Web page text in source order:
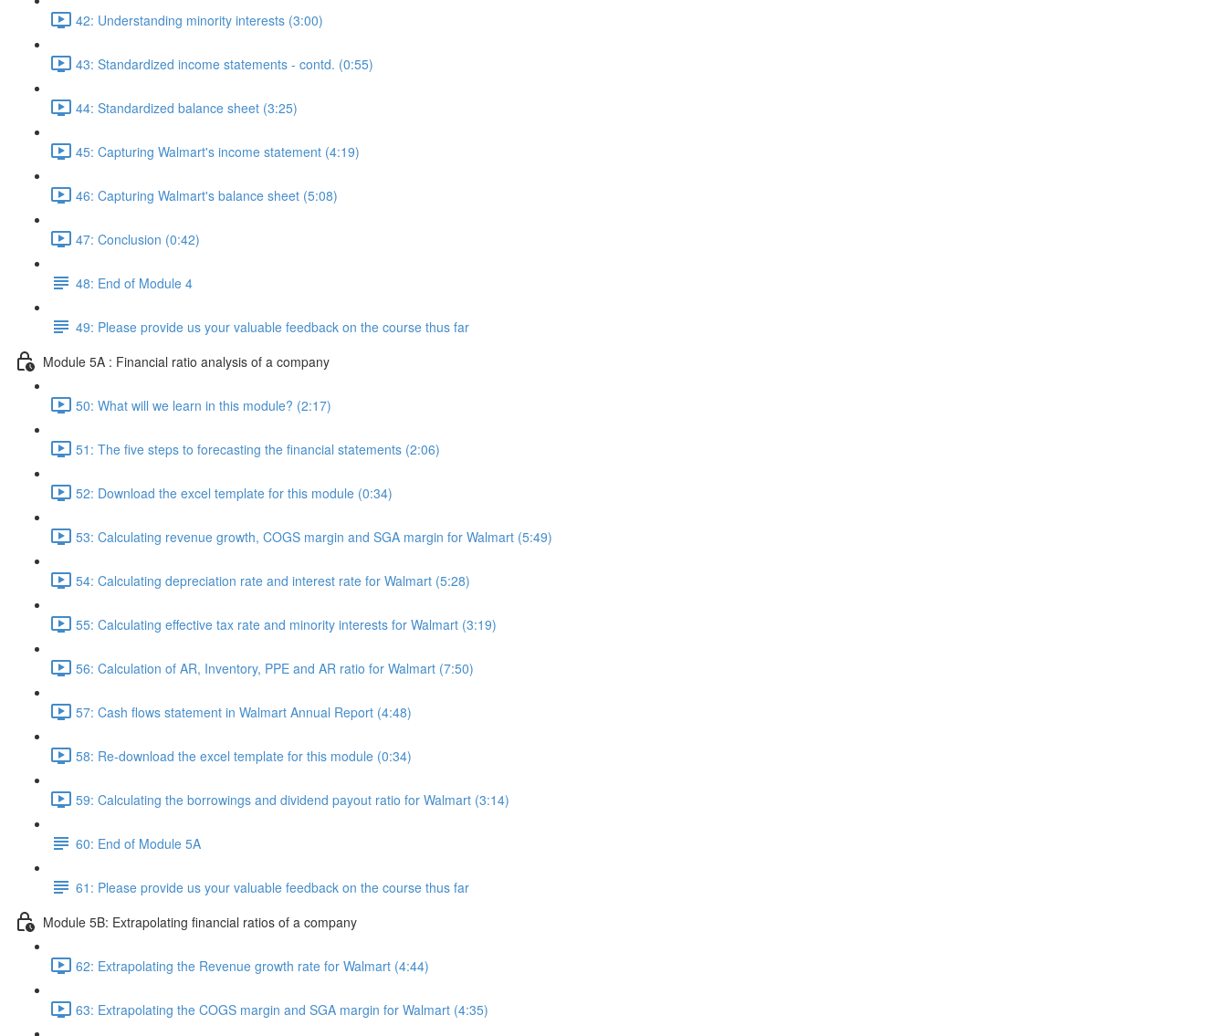
42: Understanding minority interests (3:00)
43: Standardized income statements - contd. (0:55)
44: Standardized balance sheet (3:25)
45: Capturing Walmart's income statement (4:19)
46: Capturing Walmart's balance sheet (5:08)
47: Conclusion (0:42)
48: End of Module 4
49: Please provide us your valuable feedback on the course thus far
Module 5A : Financial ratio analysis of a company
50: What will we learn in this module? (2:17)
51: The five steps to forecasting the financial statements (2:06)
52: Download the excel template for this module (0:34)
53: Calculating revenue growth, COGS margin and SGA margin for Walmart (5:49)
54: Calculating depreciation rate and interest rate for Walmart (5:28)
55: Calculating effective tax rate and minority interests for Walmart (3:19)
56: Calculation of AR, Inventory, PPE and AR ratio for Walmart (7:50)
57: Cash flows statement in Walmart Annual Report (4:48)
58: Re-download the excel template for this module (0:34)
59: Calculating the borrowings and dividend payout ratio for Walmart (3:14)
60: End of Module 5A
61: Please provide us your valuable feedback on the course thus far
Module 5B: Extrapolating financial ratios of a company
62: Extrapolating the Revenue growth rate for Walmart (4:44)
63: Extrapolating the COGS margin and SGA margin for Walmart (4:35)